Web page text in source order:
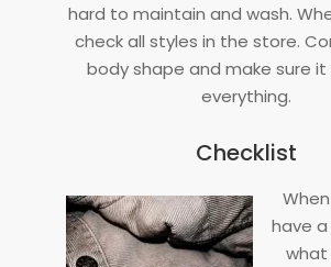
hard to maintain and wash.
check all styles in the store.
body shape and make sure
everything.
Checklist
have
what